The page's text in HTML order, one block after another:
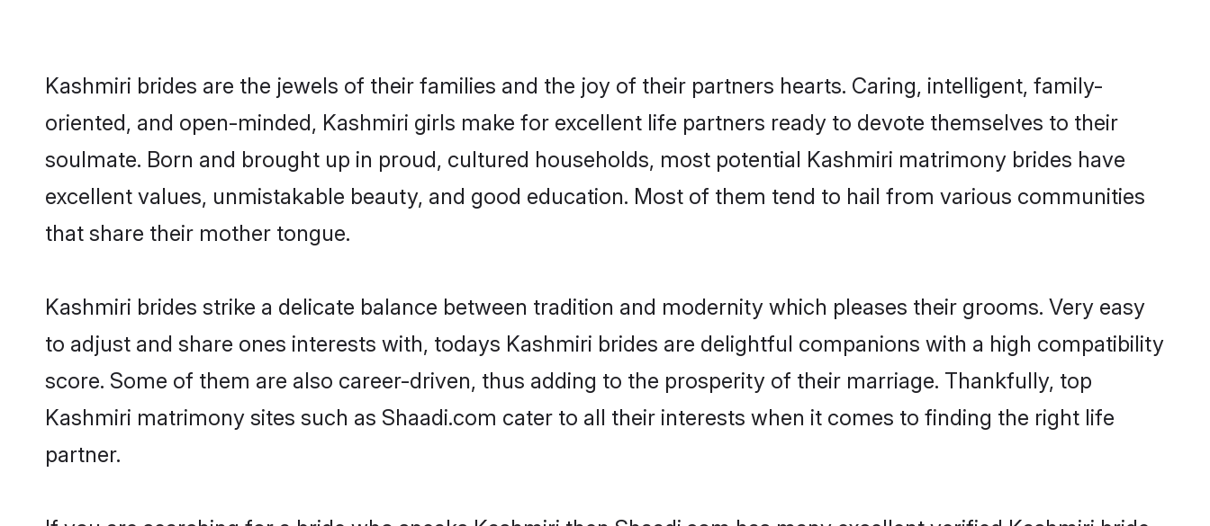
Kashmiri brides are the jewels of their families and the joy of their partners hearts. Caring, intelligent, family-
oriented, and open-minded, Kashmiri girls make for excellent life partners ready to devote themselves to their
soulmate. Born and brought up in proud, cultured households, most potential Kashmiri matrimony brides have
excellent values, unmistakable beauty, and good education. Most of them tend to hail from various communities
that share their mother tongue.
Kashmiri brides strike a delicate balance between tradition and modernity which pleases their grooms. Very easy
to adjust and share ones interests with, todays Kashmiri brides are delightful companions with a high compatibility
score. Some of them are also career-driven, thus adding to the prosperity of their marriage. Thankfully, top
Kashmiri matrimony sites such as Shaadi.com cater to all their interests when it comes to finding the right life
partner.